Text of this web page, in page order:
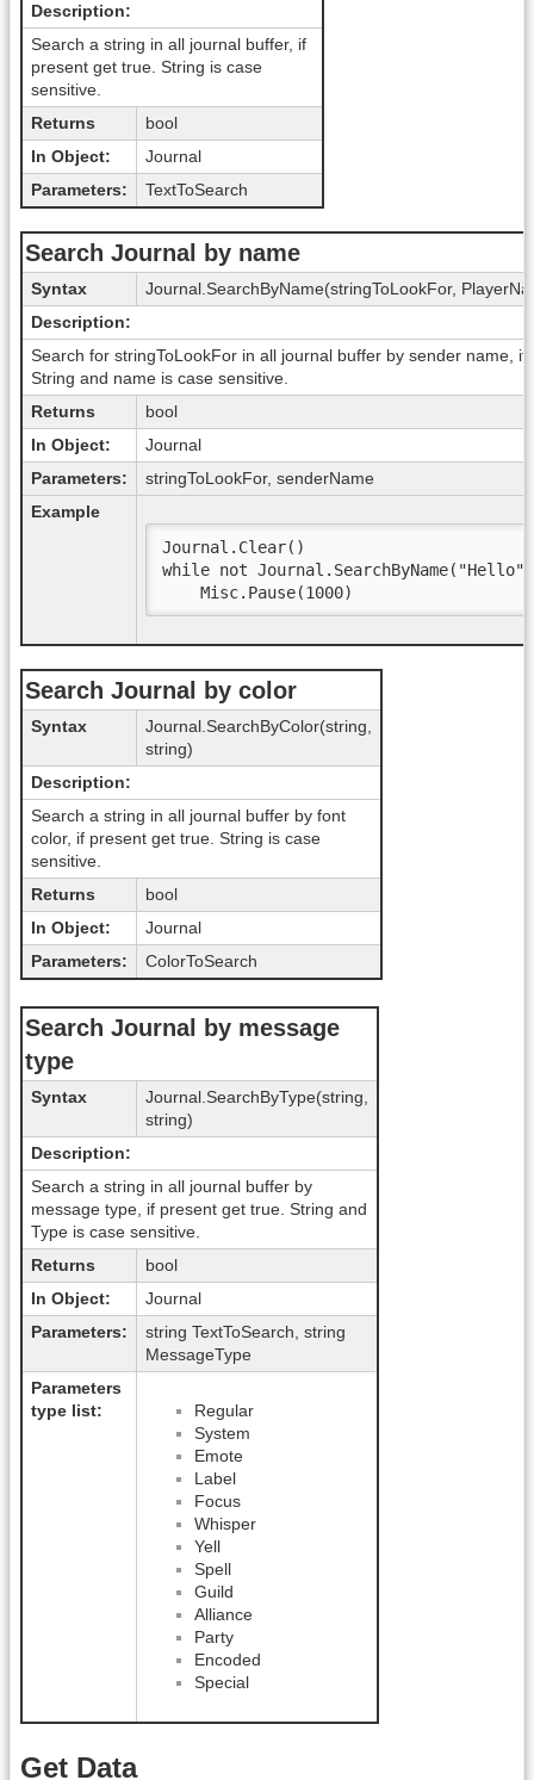
Description:
Search a string in all journal buffer, if
present get true. String is case
sensitive.
Returns
bool
In Object:
Journal
Parameters:
TextToSearch
Search Journal by name
Syntax
Journal.SearchByName(stringToLookFor,
Description:
Search for stringToLookFor in all journal buffer by sender name, if
String and name is case sensitive.
Returns
bool
In Object:
Journal
Parameters:
stringToLookFor, senderName
Example
Journal.Clear()
while not
    Misc.Pause(1000)
Search Journal by color
Syntax
Journal.SearchByColor(string,
string)
Description:
Search a string in all journal buffer by font
color, if present get true. String is case
sensitive.
Returns
bool
In Object:
Journal
Parameters:
ColorToSearch
Search Journal by message
type
Syntax
Journal.SearchByType(string,
string)
Description:
Search a string in all journal buffer by
message type, if present get true. String and
Type is case sensitive.
Returns
bool
In Object:
Journal
Parameters:
string TextToSearch, string
MessageType
Parameters
type list:
Regular
System
Emote
Label
Focus
Whisper
Yell
Spell
Guild
Alliance
Party
Encoded
Special
Get Data